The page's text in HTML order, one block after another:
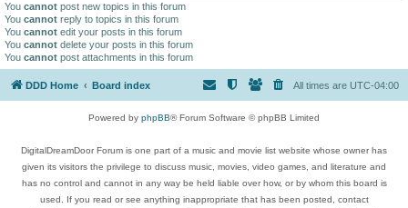
You cannot post new topics in this forum
You cannot reply to topics in this forum
You cannot edit your posts in this forum
You cannot delete your posts in this forum
You cannot post attachments in this forum
DDD Home Board index All times are UTC-04:00
Powered by phpBB® Forum Software © phpBB Limited
DigitalDreamDoor Forum is one part of a music and movie list website whose owner has
given its visitors the privilege to discuss music, movies, video games, and literature and
has no control and cannot in any way be held liable over how, or by whom this board is
used. If you read or see anything inappropriate that has been posted, contact